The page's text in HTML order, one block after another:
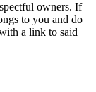
owners. If
to you and do
a link to said